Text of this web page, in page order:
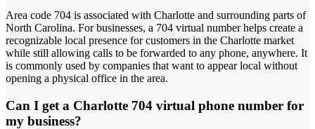
Area code 704 is associated with Charlotte and surrounding parts of
North Carolina. For businesses, a 704 virtual number helps create a
recognizable local presence for customers in the Charlotte market
while still allowing calls to be forwarded to any phone, anywhere. It
is commonly used by companies that want to appear local without
opening a physical office in the area.
Can I get a Charlotte 704 virtual phone number for
my business?